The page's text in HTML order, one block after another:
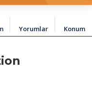
Yorumlar Konum